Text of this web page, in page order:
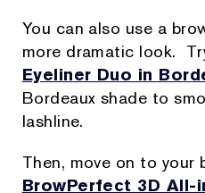
You can also use a
more dramatic look.
Eyeliner Duo in
Bordeaux shade to
lashline.
Then, move on to your
BrowPerfect 3D All-